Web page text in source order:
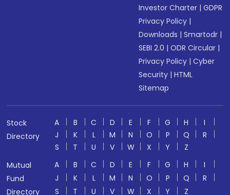
Investor Charter |GDPR
Privacy Policy |
Downloads |Smartodr |
SEBI 2.0 |ODR Circular |
Privacy Policy |Cyber
Security |HTML
Sitemap
Stock
Directory
A B C D E F G H
I
J
K L M N O P Q
R
S
T U V W X Y
Z
Mutual
Fund
Directory
A B C D E F G H
I
J
K L M N O P Q
R
S
T U V W X Y Z